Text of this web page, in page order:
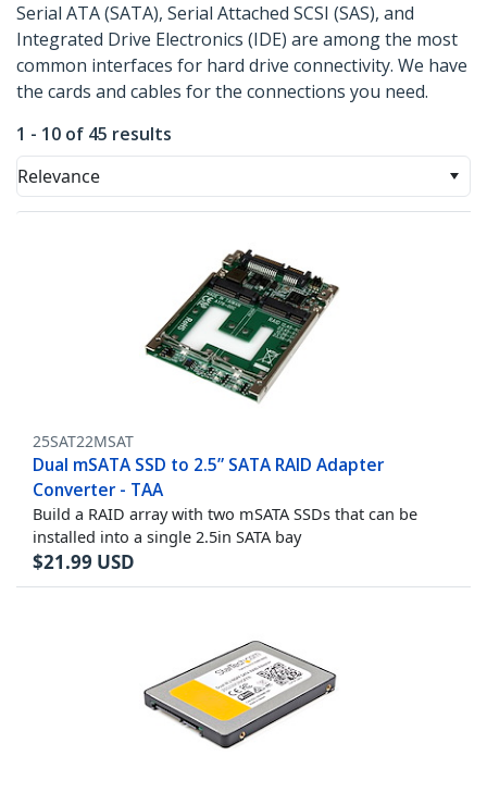
Serial ATA (SATA), Serial Attached SCSI (SAS), and
Integrated Drive Electronics (IDE) are among the most
common interfaces for hard drive connectivity. We have
the cards and cables for the connections you need.
1 - 10 of 45 results
Relevance
25SAT22MSAT
Dual mSATA SSD to 2.5” SATA RAID Adapter
Converter - TAA
Build a RAID array with two mSATA SSDs that can be
installed into a single 2.5in SATA bay
$21.99 USD